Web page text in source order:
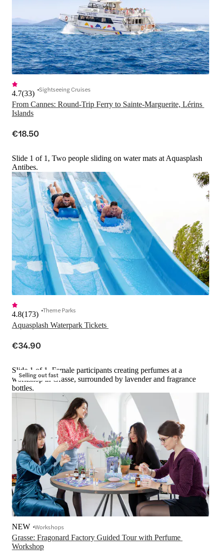
From Cannes: Round-Trip Ferry to Sainte-Marguerite, Lérins
4.7(33) Sightseeing Cruises
€18.50
Slide 1 of 1, Two people sliding on water mats at Aquasplash
Antibes.
4.8(173) Theme Parks
€34.90
Selling out fast
Slide 1 of 1, Female participants creating perfumes at a
workshop in Grasse, surrounded by lavender and fragrance
bottles.
Grasse: Fragonard Factory Guided Tour with Perfume
Workshop
NEW Workshops